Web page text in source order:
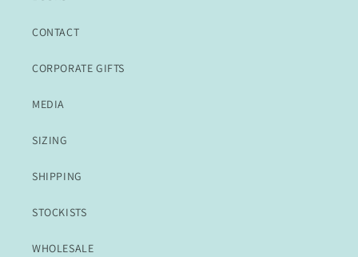
CONTACT
CORPORATE GIFTS
MEDIA
SIZING
SHIPPING
STOCKISTS
WHOLESALE